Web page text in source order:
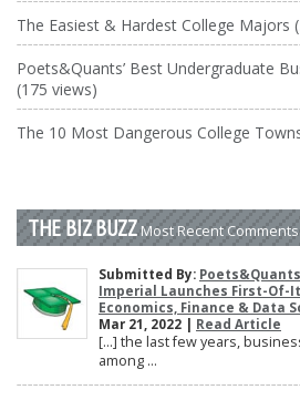
The Easiest & Hardest College Majors
Poets&Quants’ Best Undergraduate
(175 views)
The 10 Most Dangerous College
THE BIZ BUZZ Most Recent Comments
Submitted By:
Imperial Launches First-Of-
Economics, Finance & Data
Mar 21, 2022 | Read Article
[…] the last few years,
among ...